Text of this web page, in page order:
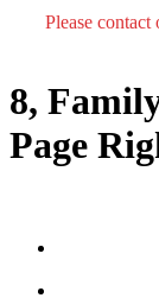
Please contact
8,
Page